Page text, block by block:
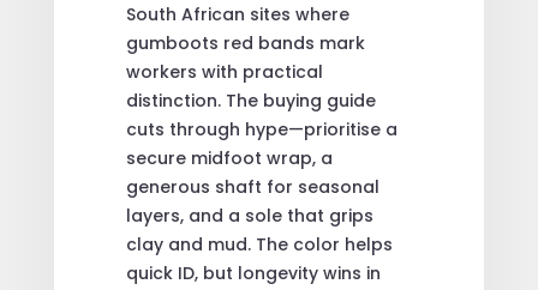
South African sites where
gumboots red bands mark
workers with practical
distinction. The buying guide
cuts through hype—prioritise a
secure midfoot wrap, a
generous shaft for seasonal
layers, and a sole that grips
clay and mud. The color helps
quick ID, but longevity wins in